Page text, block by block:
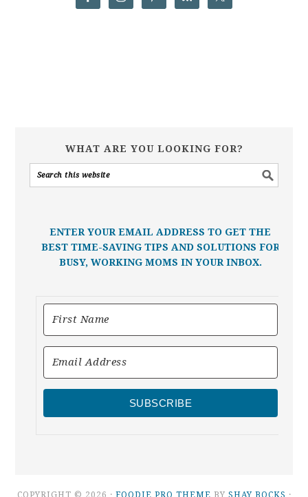
WHAT ARE YOU LOOKING FOR?
ENTER YOUR EMAIL ADDRESS TO GET THE
BEST TIME-SAVING TIPS AND SOLUTIONS FOR
BUSY, WORKING MOMS IN YOUR INBOX.
SUBSCRIBE
COPYRIGHT © 2026 · FOODIE PRO THEME BY SHAY BOCKS ·